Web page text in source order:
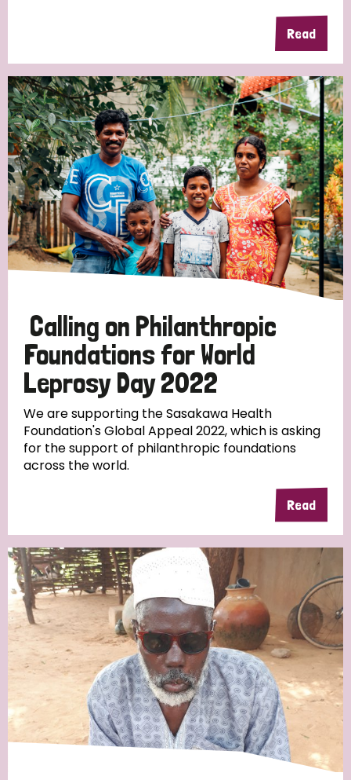
Read
Calling on Philanthropic
Foundations for World
Leprosy Day 2022
We are supporting the Sasakawa Health
Foundation's Global Appeal 2022, which is asking
for the support of philanthropic foundations
across the world.
Read